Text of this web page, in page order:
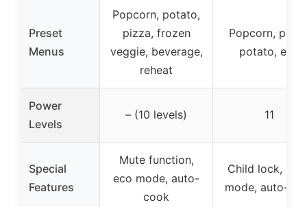
Preset
Menus
Popcorn, potato,
pizza, frozen
veggie, beverage,
reheat
Popcorn,
potato, etc.
Power
Levels
– (10 levels) 11
Special
Features
Mute function,
eco mode, auto-
cook
Child lock,
mode, auto-